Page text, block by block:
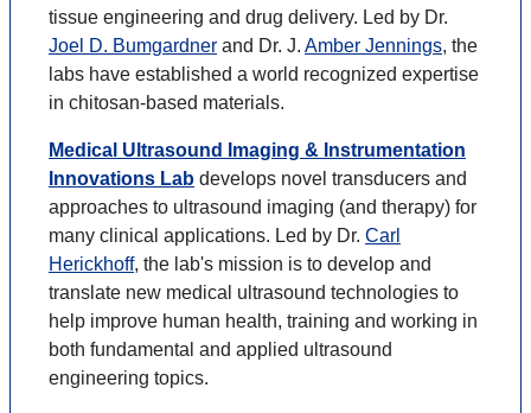
tissue engineering and drug delivery. Led by Dr.
Joel D. Bumgardner and Dr. J. Amber Jennings, the
labs have established a world recognized expertise
in chitosan-based materials.
Medical Ultrasound Imaging & Instrumentation
Innovations Lab develops novel transducers and
approaches to ultrasound imaging (and therapy) for
many clinical applications. Led by Dr. Carl
Herickhoff, the lab's mission is to develop and
translate new medical ultrasound technologies to
help improve human health, training and working in
both fundamental and applied ultrasound
engineering topics.